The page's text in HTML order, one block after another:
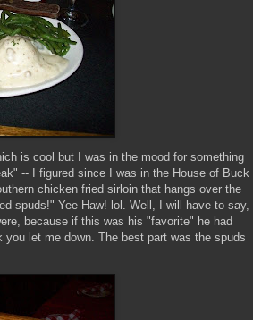
is cool but I was in the mood for something
-- I figured since I was in the House of Buck
chicken fried sirloin that hangs over the
spuds!" Yee-Haw! lol. Well, I will have to say,
because if this was his "favorite" he had
let me down. The best part was the spuds